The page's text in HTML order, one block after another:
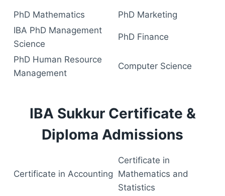
PhD Mathematics
PhD Marketing
IBA PhD Management
Science
PhD Finance
PhD Human Resource
Management
Computer Science
IBA Sukkur Certificate &
Diploma Admissions
Certificate in Accounting
Certificate in
Mathematics and
Statistics